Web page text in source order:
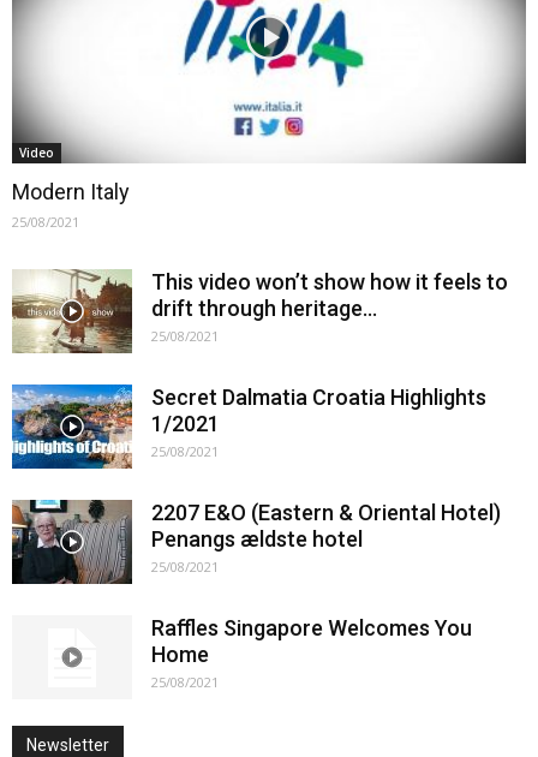
Video
Modern Italy
25/08/2021
This video won’t show how it feels to
drift through heritage…
25/08/2021
Secret Dalmatia Croatia Highlights
1/2021
25/08/2021
2207 E&O (Eastern & Oriental Hotel)
Penangs ældste hotel
25/08/2021
Raffles Singapore Welcomes You
Home
25/08/2021
Newsletter